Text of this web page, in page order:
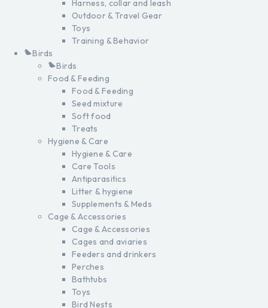
Harness, collar and leash
Outdoor & Travel Gear
Toys
Training & Behavior
Birds
Birds
Food & Feeding
Food & Feeding
Seed mixture
Soft food
Treats
Hygiene & Care
Hygiene & Care
Care Tools
Antiparasitics
Litter & hygiene
Supplements & Meds
Cage & Accessories
Cage & Accessories
Cages and aviaries
Feeders and drinkers
Perches
Bathtubs
Toys
Bird Nests